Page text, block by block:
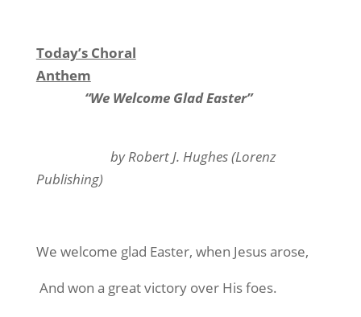
Today’s Choral
Anthem
“We Welcome Glad Easter”
by Robert J. Hughes (Lorenz
Publishing)
We welcome glad Easter, when Jesus arose,
And won a great victory over His foes.